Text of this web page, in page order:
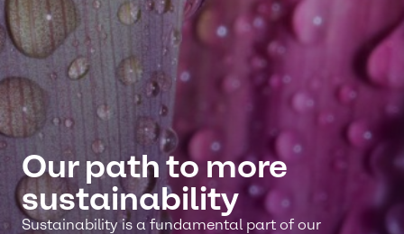
Our path to more
sustainability
Sustainability is a fundamental part of our